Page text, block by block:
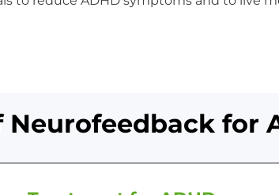
Neurofeedback for